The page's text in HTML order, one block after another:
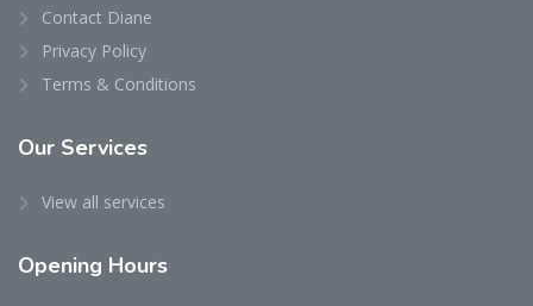
Contact Diane
Privacy Policy
Terms & Conditions
Our Services
View all services
Opening Hours